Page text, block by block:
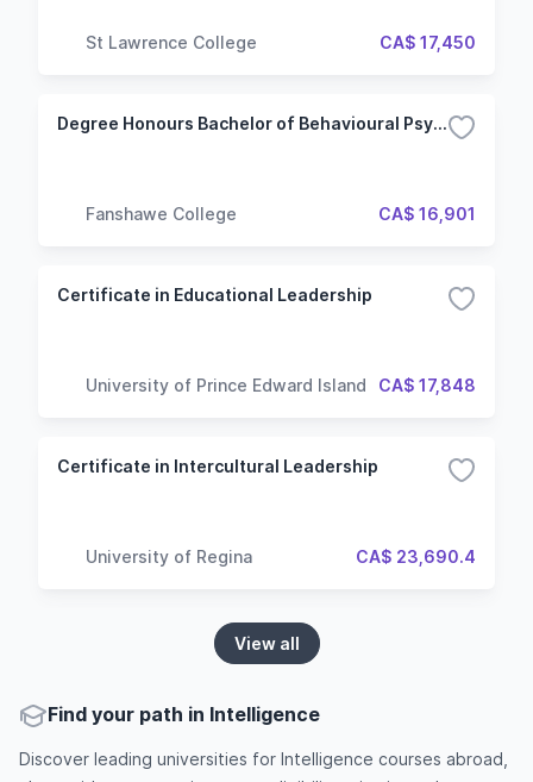
St Lawrence College CA$ 17,450
Degree Honours Bachelor of Behavioural Psychology
Fanshawe College CA$ 16,901
Certificate in Educational Leadership
University of Prince Edward Island CA$ 17,848
Certificate in Intercultural Leadership
University of Regina CA$ 23,690.4
View all
Find your path in Intelligence
Discover leading universities for Intelligence courses abroad,